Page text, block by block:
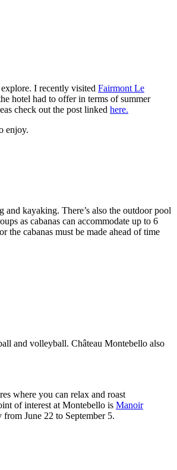
I recently visited Fairmont Le
hotel had to offer in terms of summer
check out the post linked here.
enjoy.
kayaking. There’s also the outdoor pool
as cabanas can accommodate up to 6
the cabanas must be made ahead of time
and volleyball. Château Montebello also
where you can relax and roast
of interest at Montebello is Manoir
June 22 to September 5.